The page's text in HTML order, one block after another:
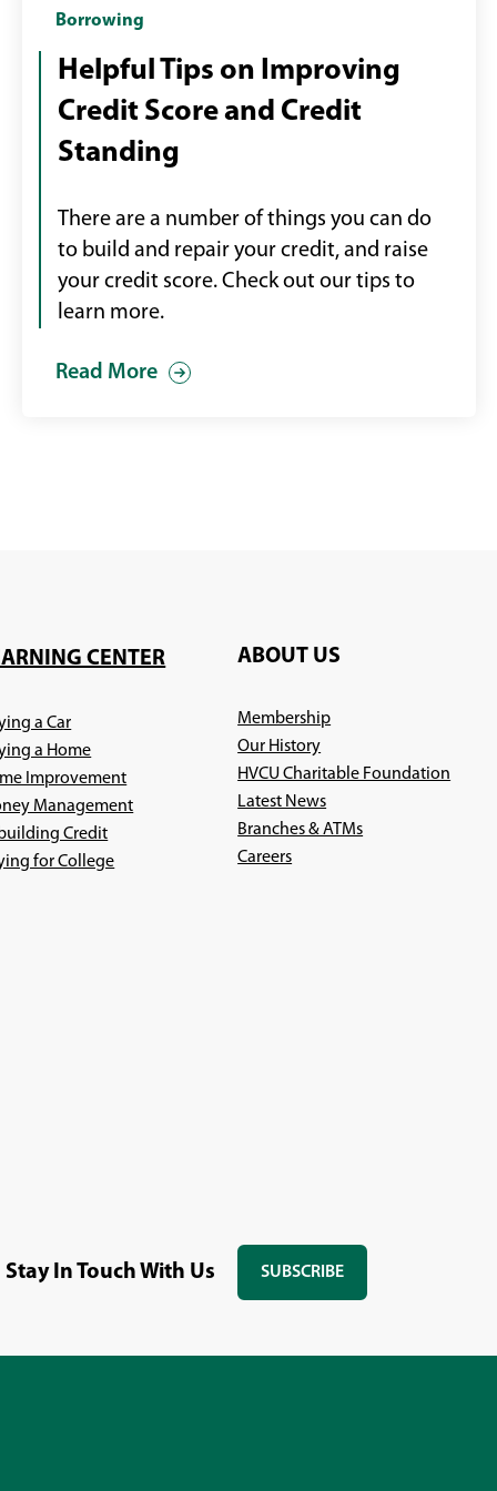
hand
holding
mobile
device
credit
score
Borrowing
Helpful Tips on Improving
Credit Score and Credit
Standing
There are a number of things you can do
to build and repair your credit, and raise
your credit score. Check out our tips to
learn more.
Read More
CENTER
a Car
a Home
Improvement
Management
Credit
for College
ABOUT US
Membership
Our History
HVCU Charitable Foundation
Latest News
Branches & ATMs
Careers(Opens
Stay In Touch With Us SUBSCRIBE
(OPENS
NEW